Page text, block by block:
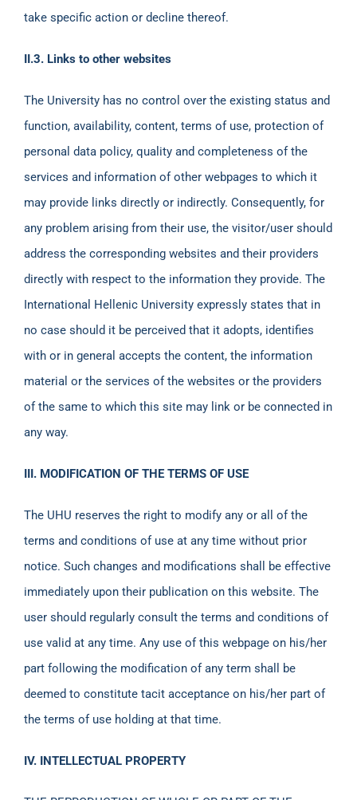
take specific action or decline thereof.
ΙΙ.3. Links to other websites
The University has no control over the existing status and
function, availability, content, terms of use, protection of
personal data policy, quality and completeness of the
services and information of other webpages to which it
may provide links directly or indirectly. Consequently, for
any problem arising from their use, the visitor/user should
address the corresponding websites and their providers
directly with respect to the information they provide. The
International Hellenic University expressly states that in
no case should it be perceived that it adopts, identifies
with or in general accepts the content, the information
material or the services of the websites or the providers
of the same to which this site may link or be connected in
any way.
III. MODIFICATION OF THE TERMS OF USE
The UHU reserves the right to modify any or all of the
terms and conditions of use at any time without prior
notice. Such changes and modifications shall be effective
immediately upon their publication on this website. The
user should regularly consult the terms and conditions of
use valid at any time. Any use of this webpage on his/her
part following the modification of any term shall be
deemed to constitute tacit acceptance on his/her part of
the terms of use holding at that time.
IV. INTELLECTUAL PROPERTY